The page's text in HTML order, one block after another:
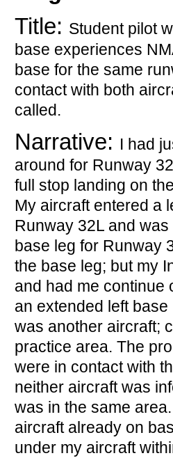
Title: Student pilot
base experiences
base for the same
contact with both
called.
Narrative: I had
around for Runway
full stop landing on
My aircraft entered a
Runway 32L and
base leg for Runway
the base leg; but my
and had me continue
an extended left
was another aircraft;
practice area. The
were in contact with
neither aircraft was
was in the same
aircraft already on
under my aircraft